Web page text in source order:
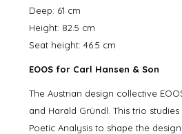
Deep: 61 cm
Height: 82.5 cm
Seat height: 46.5 cm
EOOS for Carl Hansen & Son
The Austrian design collective
and Harald Gründl. This trio
Poetic Analysis to shape the